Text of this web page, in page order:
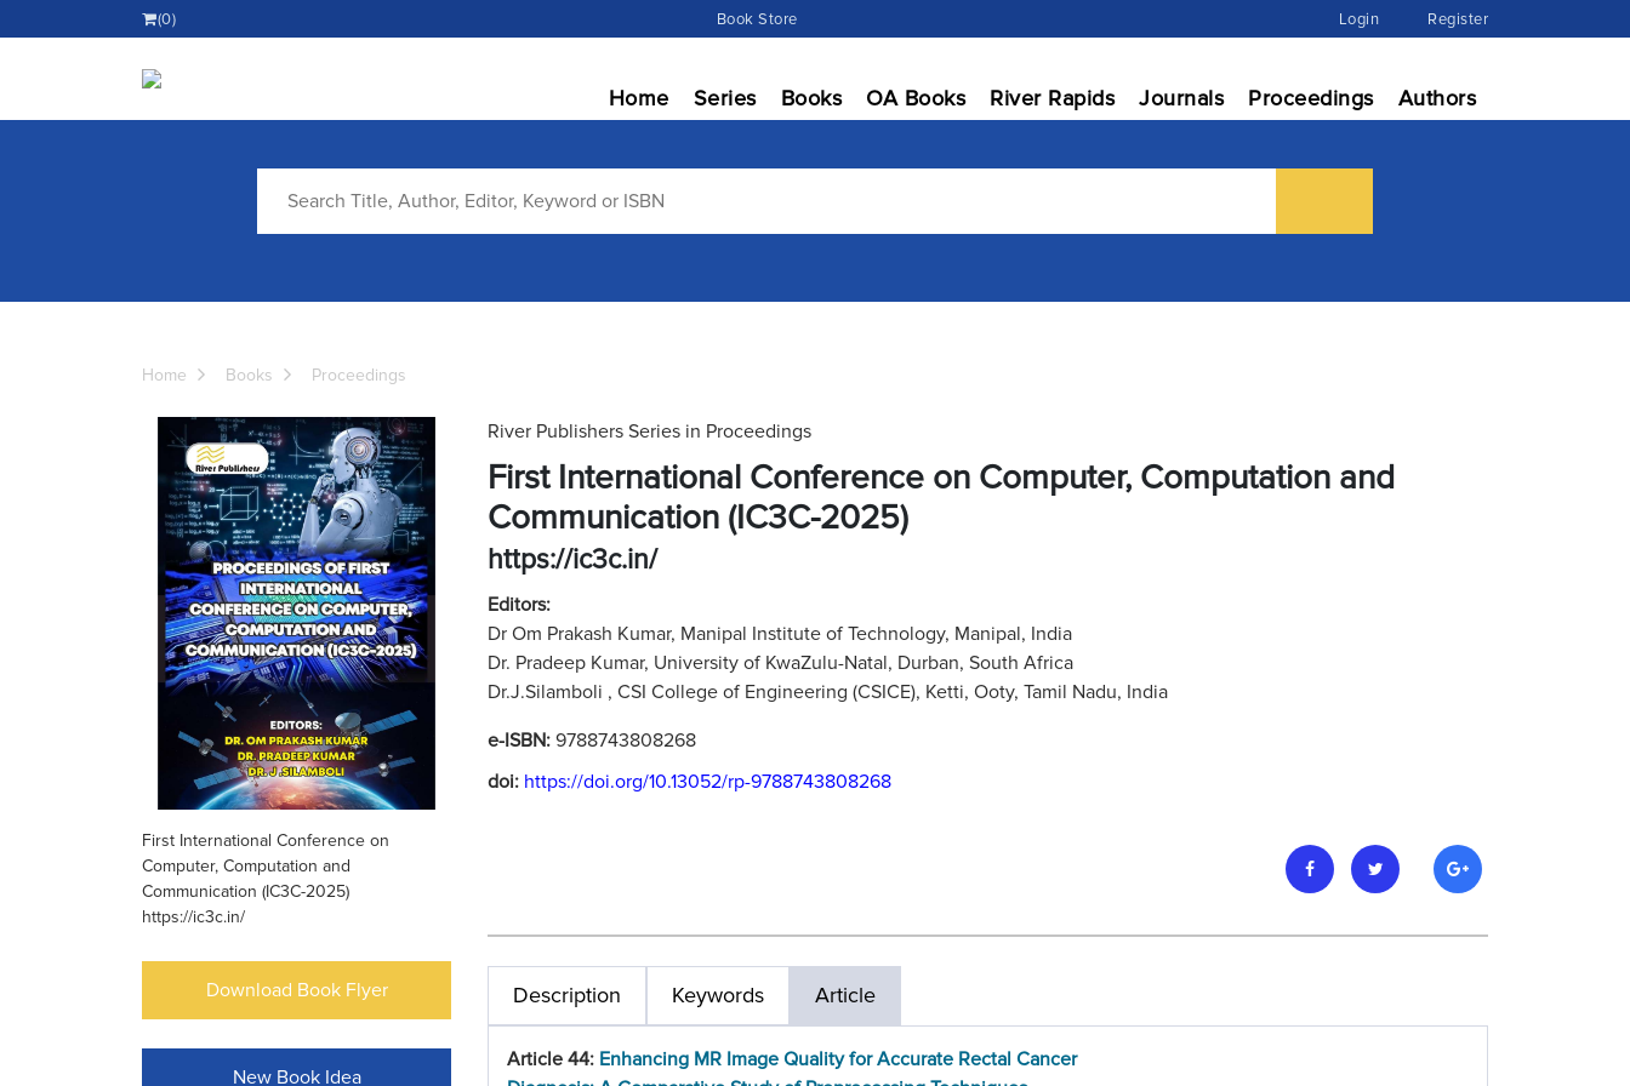
(0) Book Store Login Register
Home Series Books OA Books River Rapids Journals Proceedings Authors
Home Books Proceedings
First International Conference on
Computer, Computation and
Communication (IC3C-2025)
https://ic3c.in/
Download Book Flyer
New Book Idea
River Publishers Series in Proceedings
First International Conference on Computer, Computation and
Communication (IC3C-2025)
https://ic3c.in/
Editors:
Dr Om Prakash Kumar, Manipal Institute of Technology, Manipal, India
Dr. Pradeep Kumar, University of KwaZulu-Natal, Durban, South Africa
Dr.J.Silamboli , CSI College of Engineering (CSICE), Ketti, Ooty, Tamil Nadu, India
e-ISBN: 9788743808268
doi: https://doi.org/10.13052/rp-9788743808268
Description Keywords Article
Article 44: Enhancing MR Image Quality for Accurate Rectal Cancer